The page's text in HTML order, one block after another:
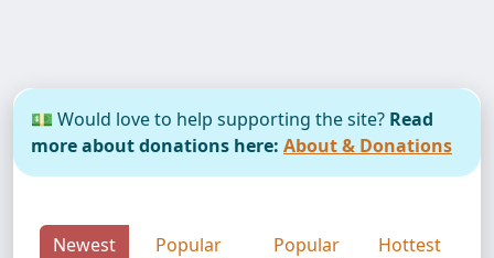
💵 Would love to help supporting the site? Read
more about donations here: About & Donations
Newest
Popular
Popular
Hottest